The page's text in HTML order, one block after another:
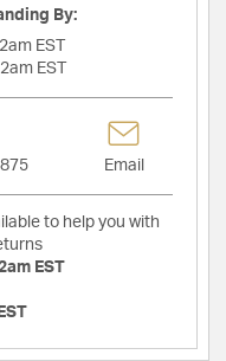
By:
EST
EST
Email
to help you with
EST